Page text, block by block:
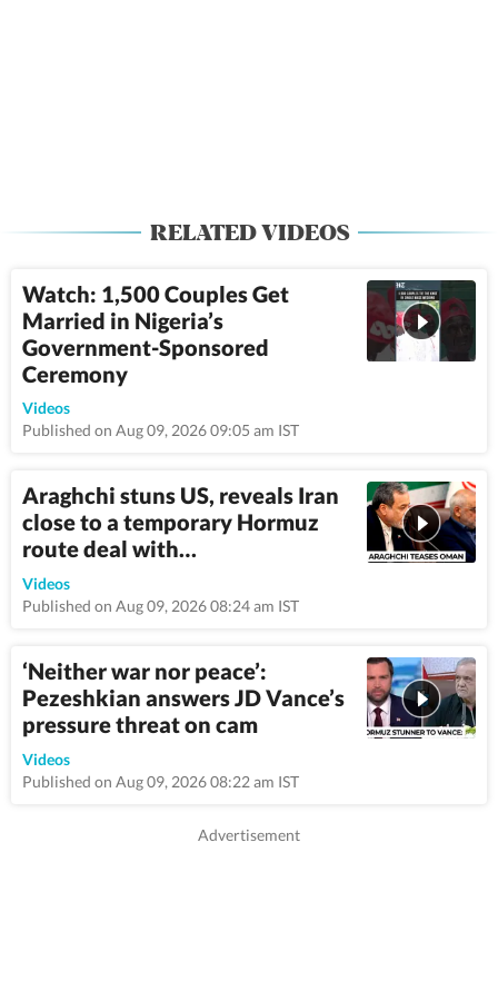
RELATED VIDEOS
Watch: 1,500 Couples Get
Married in Nigeria’s
Government-Sponsored
Ceremony
Videos
Published on Aug 09, 2026 09:05 am IST
Araghchi stuns US, reveals Iran
close to a temporary Hormuz
route deal with…
Videos
Published on Aug 09, 2026 08:24 am IST
‘Neither war nor peace’:
Pezeshkian answers JD Vance’s
pressure threat on cam
Videos
Published on Aug 09, 2026 08:22 am IST